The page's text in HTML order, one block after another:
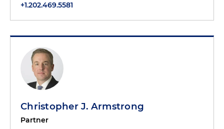
+1.202.469.5581
Christopher J. Armstrong
Partner